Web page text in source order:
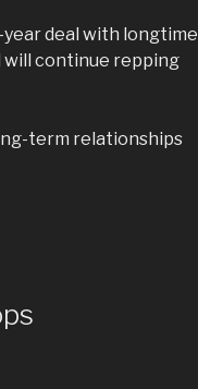
deal with longtime
will continue repping
term relationships